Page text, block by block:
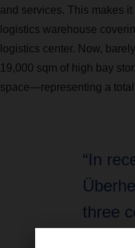
and services. This makes
logistics warehouse
logistics center. Now,
19,000 sqm of high bay
space—representing a
“In
three